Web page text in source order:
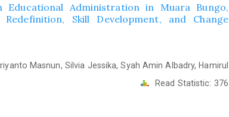
Administration in Muara Bungo,
Skill Development, and Change
Masnun, Silvia Jessika, Syah Amin Albadry, Hamirul
Read Statistic: 376